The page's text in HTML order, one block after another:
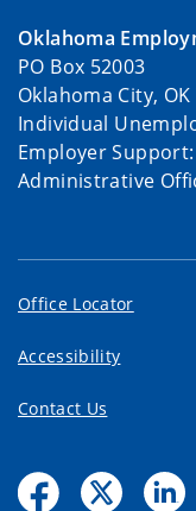
Oklahoma
PO Box 52003
Oklahoma City,
Individual
Employer
Administrative
Office Locator
Accessibility
Contact Us